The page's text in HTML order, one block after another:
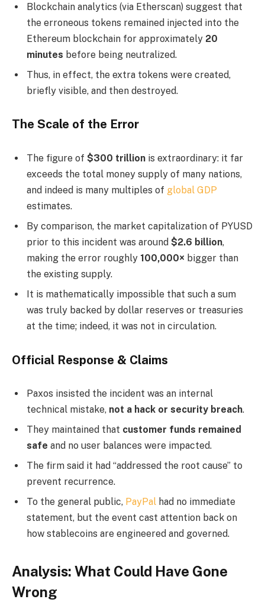
Blockchain analytics (via Etherscan) suggest that
the erroneous tokens remained injected into the
Ethereum blockchain for approximately 20
minutes before being neutralized.
Thus, in effect, the extra tokens were created,
briefly visible, and then destroyed.
The Scale of the Error
The figure of $300 trillion is extraordinary: it far
exceeds the total money supply of many nations,
and indeed is many multiples of global GDP
estimates.
By comparison, the market capitalization of PYUSD
prior to this incident was around $2.6 billion,
making the error roughly 100,000× bigger than
the existing supply.
It is mathematically impossible that such a sum
was truly backed by dollar reserves or treasuries
at the time; indeed, it was not in circulation.
Official Response & Claims
Paxos insisted the incident was an internal
technical mistake, not a hack or security breach.
They maintained that customer funds remained
safe and no user balances were impacted.
The firm said it had “addressed the root cause” to
prevent recurrence.
To the general public, PayPal had no immediate
statement, but the event cast attention back on
how stablecoins are engineered and governed.
Analysis: What Could Have Gone
Wrong